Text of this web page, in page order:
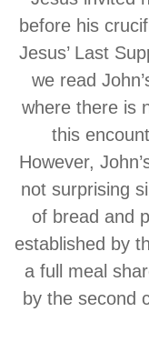
before his
Jesus’ Last
we read
where there is
this
However,
not surprising
of bread and
established by
a full meal
by the second